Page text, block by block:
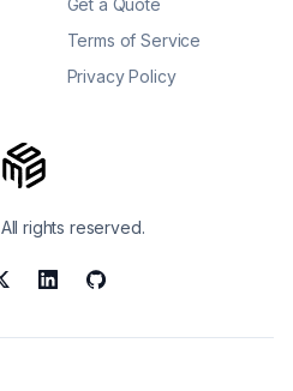
All rights reserved.
Get a Quote
Terms of Service
Privacy Policy